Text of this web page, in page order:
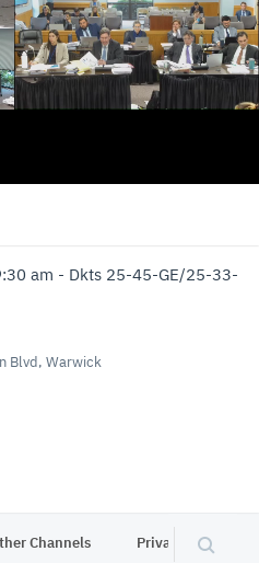
am - Dkts 25-45-GE/25-33-
Blvd, Warwick
Channels Privacy